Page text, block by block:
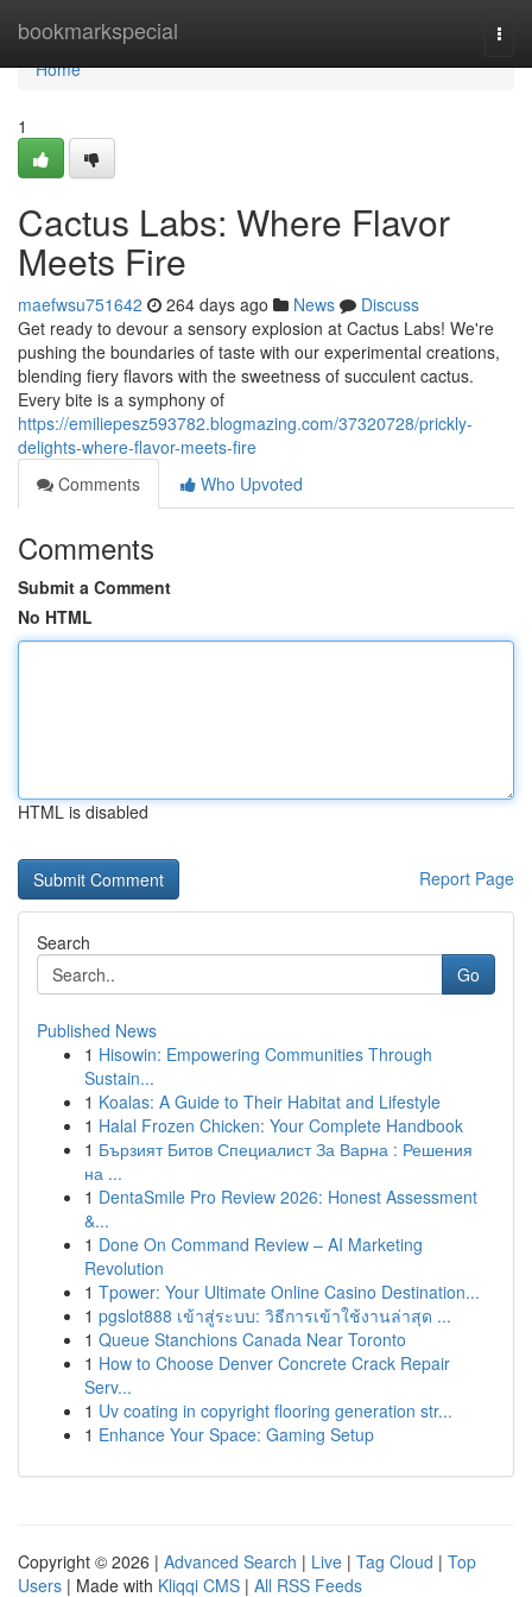
bookmarkspecial
Home
Home
1
Cactus Labs: Where Flavor
Meets Fire
maefwsu751642 264 days ago News
Discuss
Get ready to devour a sensory explosion at Cactus Labs! We're
pushing the boundaries of taste with our experimental creations,
blending fiery flavors with the sweetness of succulent cactus.
Every bite is a symphony of
https://emiliepesz593782.blogmazing.com/37320728/prickly-
delights-where-flavor-meets-fire
Comments
Who Upvoted
Comments
Submit a Comment
No HTML
HTML is disabled
Report Page
Search
Go
Published News
1 Hisowin: Empowering Communities Through
Sustain...
1 Koalas: A Guide to Their Habitat and Lifestyle
1 Halal Frozen Chicken: Your Complete Handbook
1 Бързият Битов Специалист За Варна : Решения
на ...
1 DentaSmile Pro Review 2026: Honest Assessment
&...
1 Done On Command Review – AI Marketing
Revolution
1 Tpower: Your Ultimate Online Casino Destination...
1 pgslot888 เข้าสู่ระบบ: วิธีการเข้าใช้งานล่าสุด ...
1 Queue Stanchions Canada Near Toronto
1 How to Choose Denver Concrete Crack Repair
Serv...
1 Uv coating in copyright flooring generation str...
1 Enhance Your Space: Gaming Setup
Copyright © 2026 | Advanced Search | Live | Tag Cloud | Top
Users | Made with Kliqqi CMS | All RSS Feeds